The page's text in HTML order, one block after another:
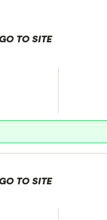
TO SITE
selection
TO SITE
selection